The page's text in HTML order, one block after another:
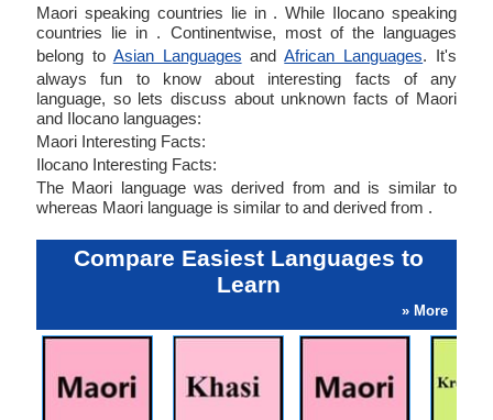
Maori speaking countries lie in . While Ilocano speaking
countries lie in . Continentwise, most of the languages
belong to Asian Languages andAfrican Languages. It's
always fun to know about interesting facts of any
language, so lets discuss about unknown facts of Maori
and Ilocano languages:
Maori Interesting Facts:
Ilocano Interesting Facts:
The Maori language was derived from and is similar to
whereas Maori language is similar to and derived from .
Compare Easiest Languages to
Learn
» More